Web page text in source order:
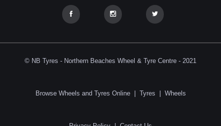
© NB Tyres - Northern Beaches Wheel & Tyre Centre - 2021
Browse Wheels and Tyres Online| Tyres Wheels